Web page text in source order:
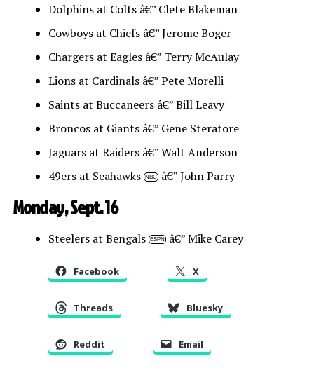
Dolphins at Colts â€” Clete Blakeman
Cowboys at Chiefs â€” Jerome Boger
Chargers at Eagles â€” Terry McAulay
Lions at Cardinals â€” Pete Morelli
Saints at Buccaneers â€” Bill Leavy
Broncos at Giants â€” Gene Steratore
Jaguars at Raiders â€” Walt Anderson
49ers at Seahawks
NBC â€” John Parry
Monday, Sept. 16
Steelers at Bengals ESPN â€” Mike Carey
Facebook X
Threads Bluesky
Reddit Email